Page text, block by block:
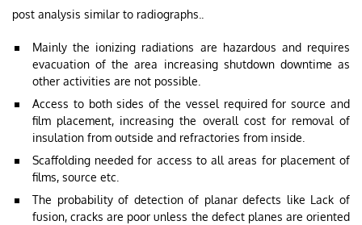
post analysis similar to radiographs..
Mainly the ionizing radiations are hazardous and requires
evacuation of the area increasing shutdown downtime as
other activities are not possible.
Access to both sides of the vessel required for source and
film placement, increasing the overall cost for removal of
insulation from outside and refractories from inside.
Scaffolding needed for access to all areas for placement of
films, source etc.
The probability of detection of planar defects like Lack of
fusion, cracks are poor unless the defect planes are oriented